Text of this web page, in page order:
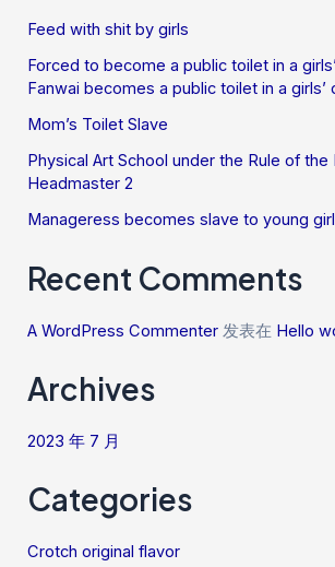
Feed with shit by girls
Forced to become a public toilet in a
Fanwai becomes a public toilet in a girls’
Mom’s Toilet Slave
Physical Art School under the Rule of
Headmaster 2
Manageress becomes slave to young
Recent Comments
A WordPress Commenter 发表在 Hello
Archives
2023 年 7 月
Categories
Crotch original flavor